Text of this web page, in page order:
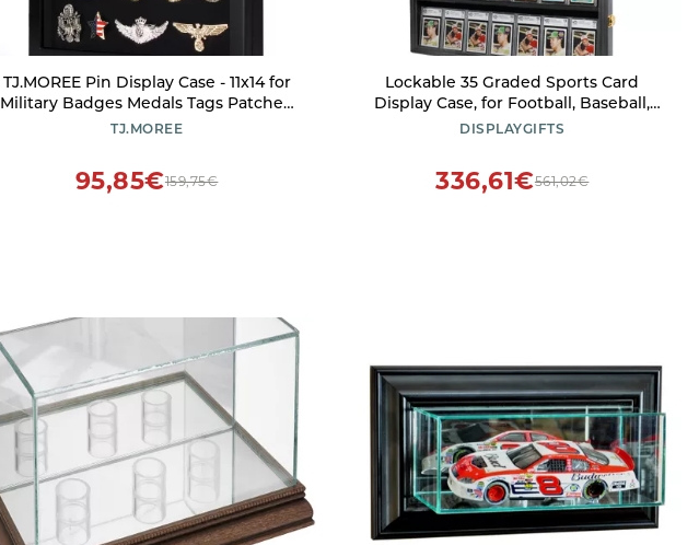
TJ.MOREE Pin Display Case - 11x14 for
Military Badges Medals Tags Patches,
Jewelry & Giant Pins, Insignia Ribbons
TJ.MOREE
159,75€
95,85€
Lockable 35 Graded Sports Card
Display Case, for Football, Baseball,
Basketball, Hockey Cards (Vertical-
DISPLAYGIFTS
561,02€
336,61€